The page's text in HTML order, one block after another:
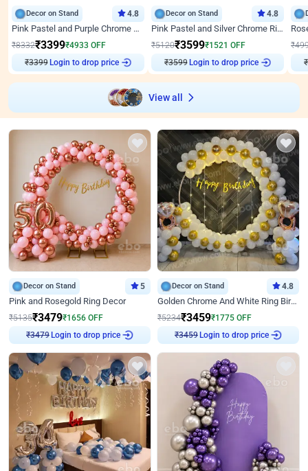
Decor on Stand 4.8
Pink Pastel and Purple Chrome Attractive Birthday Ring Decor
₹8332₹3399₹4933 OFF
₹3399 Login to drop price
Decor on Stand 4.8
Pink Pastel and Silver Chrome Ring Birthday Decor
₹5120₹3599₹1521 OFF
₹3599 Login to drop price
₹
₹
View all
Decor on Stand 5
Pink and Rosegold Ring Decor
₹5135₹3479₹1656 OFF
₹3479
Login to drop price
Decor on Stand 4.8
Golden Chrome And White Ring Birthday Decor
₹5234₹3459₹1775 OFF
₹3459
Login to drop price